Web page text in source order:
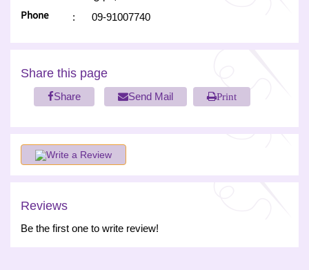
Phone : 09-91007740
Share this page
Share Send Mail Print
Write a Review
Reviews
Be the first one to write review!